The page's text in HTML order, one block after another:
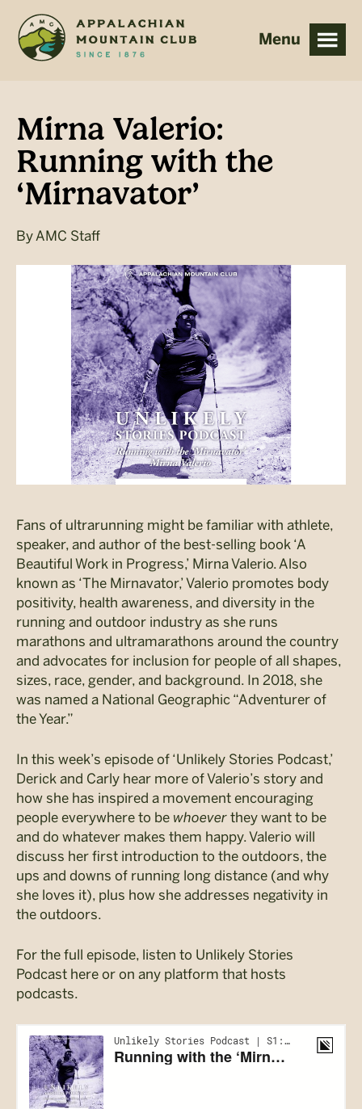
main
footer
Mirna Valerio:
Running with the
‘Mirnavator’
By AMC Staff
Fans of ultrarunning might be familiar with athlete,
speaker, and author of the best-selling book ‘A
Beautiful Work in Progress,’ Mirna Valerio. Also
known as ‘The Mirnavator,’ Valerio promotes body
positivity, health awareness, and diversity in the
running and outdoor industry as she runs
marathons and ultramarathons around the country
and advocates for inclusion for people of all shapes,
sizes, race, gender, and background. In 2018, she
was named a National Geographic “Adventurer of
the Year.”
In this week’s episode of ‘Unlikely Stories Podcast,’
Derick and Carly hear more of Valerio’s story and
how she has inspired a movement encouraging
people everywhere to be whoever they want to be
and do whatever makes them happy. Valerio will
discuss her first introduction to the outdoors, the
ups and downs of running long distance (and why
she loves it), plus how she addresses negativity in
the outdoors.
For the full episode, listen to Unlikely Stories
Podcast here or on any platform that hosts
podcasts.